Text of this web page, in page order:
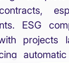
ESG
projects